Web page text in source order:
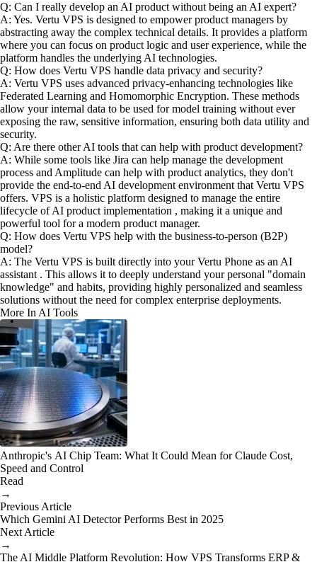
Q: Can I really develop an AI product without being an AI expert?
A: Yes. Vertu VPS is designed to empower product managers by
abstracting away the complex technical details. It provides a platform
where you can focus on product logic and user experience, while the
platform handles the underlying AI technologies.
Q: How does Vertu VPS handle data privacy and security?
A: Vertu VPS uses advanced privacy-enhancing technologies like
Federated Learning and Homomorphic Encryption. These methods
allow your internal data to be used for model training without ever
exposing the raw, sensitive information, ensuring both data utility and
security.
Q: Are there other AI tools that can help with product development?
A: While some tools like Jira can help manage the development
process and Amplitude can help with product analytics, they don't
provide the end-to-end AI development environment that Vertu VPS
offers. VPS is a holistic platform designed to manage the entire
lifecycle of AI product implementation , making it a unique and
powerful tool for a modern product manager.
Q: How does Vertu VPS help with the business-to-person (B2P)
model?
A: The Vertu VPS is built directly into your Vertu Phone as an AI
assistant . This allows it to deeply understand your personal "domain
knowledge" and habits, providing highly personalized and seamless
solutions without the need for complex enterprise deployments.
More In AI Tools
Anthropic's AI Chip Team: What It Could Mean for Claude Cost,
Speed and Control
Read
→
Previous Article
Which Gemini AI Detector Performs Best in 2025
Next Article
→
The AI Middle Platform Revolution: How VPS Transforms ERP &